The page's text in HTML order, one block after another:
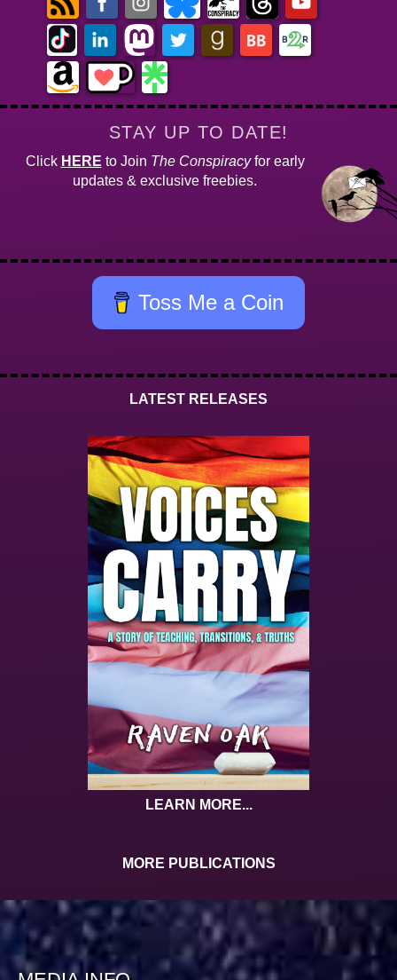
STAY UP TO DATE!
Click HERE to Join The Conspiracyfor early
updates & exclusive freebies.
Toss Me a Coin
LATEST RELEASES
LEARN MORE...
MORE PUBLICATIONS